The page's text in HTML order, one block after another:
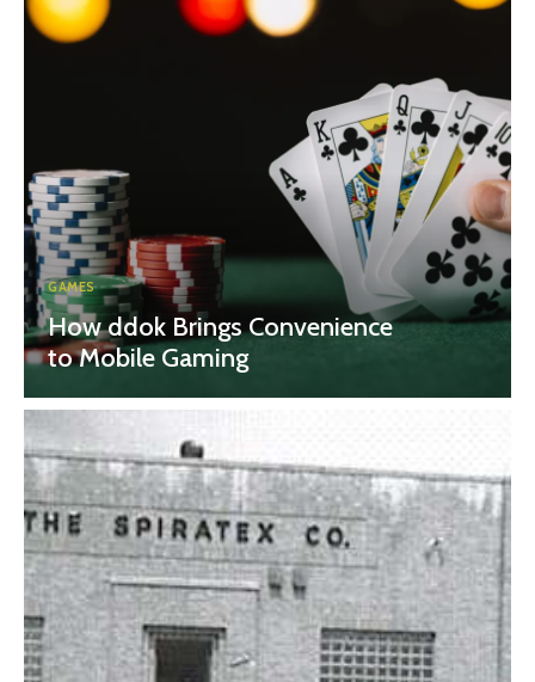
GAMES
How ddok Brings Convenience
to Mobile Gaming